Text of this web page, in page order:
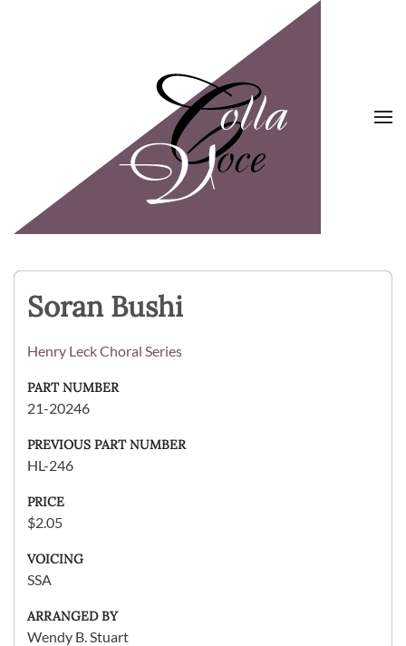
Soran Bushi
Henry Leck Choral Series
PART NUMBER
21-20246
PREVIOUS PART NUMBER
HL-246
PRICE
$2.05
VOICING
SSA
ARRANGED BY
Wendy B. Stuart